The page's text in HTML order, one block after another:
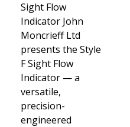
Sight Flow
Indicator John
Moncrieff Ltd
presents the Style
F Sight Flow
Indicator — a
versatile,
precision-
engineered